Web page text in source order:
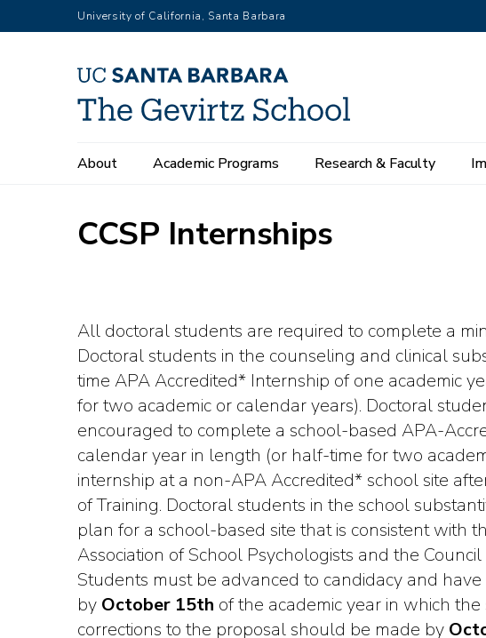
to
University of California, Santa Barbara
Main
About Academic Programs Research & Faculty
CCSP Internships
All doctoral students are required to complete a
Doctoral students in the counseling and clinical
time APA Accredited* Internship of one academic
for two academic or calendar years). Doctoral
encouraged to complete a school-based APA-
calendar year in length (or half-time for two
internship at a non-APA Accredited* school site
of Training. Doctoral students in the school
plan for a school-based site that is consistent with
Association of School Psychologists and the
Students must be advanced to candidacy and
by October 15th of the academic year in which
corrections to the proposal should be made by